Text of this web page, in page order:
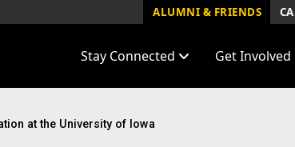
ALUMNI & FRIENDS
Stay Connected Get Involved
at the University of Iowa